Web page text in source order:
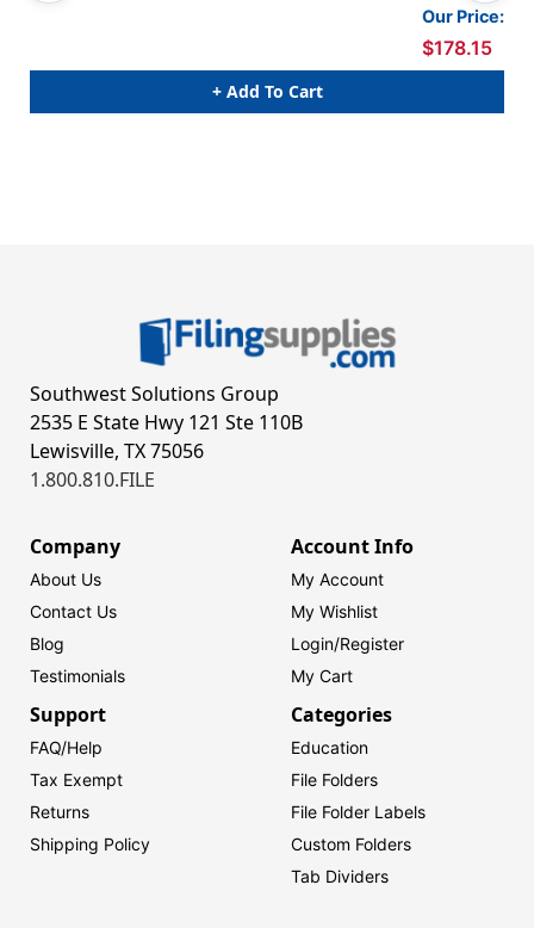
Our Price:
$178.15
+ Add To Cart
Southwest Solutions Group
2535 E State Hwy 121 Ste 110B
Lewisville, TX 75056
1.800.810.FILE
Company
About Us
Contact Us
Blog
Testimonials
Account Info
My Account
My Wishlist
Login/Register
My Cart
Support
FAQ/Help
Tax Exempt
Returns
Shipping Policy
Categories
Education
File Folders
File Folder Labels
Custom Folders
Tab Dividers